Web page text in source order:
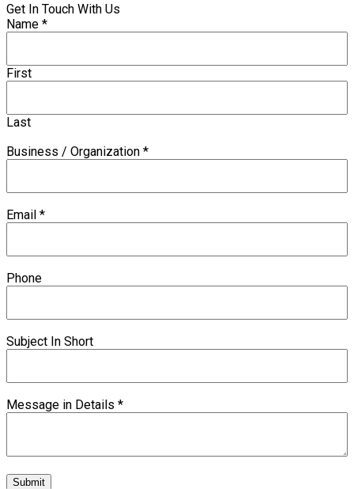
Get In Touch With Us
Name *
First
Last
Business / Organization *
Email *
Phone
Subject In Short
Message in Details *
Submit